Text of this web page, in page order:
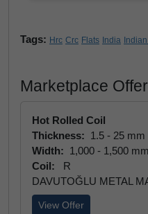
Tags: Hrc Crc Flats India
Marketplace
Hot Rolled Coil
Thickness: 1.5 - 25 mm
Width: 1,000 - 1,500 mm
Coil:
R
DAVUTOĞLU METAL
View Offer